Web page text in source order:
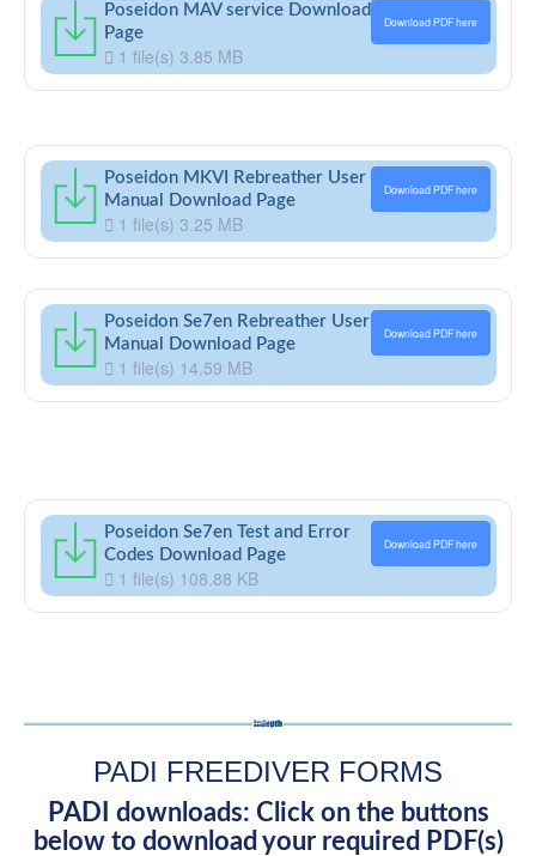
Poseidon MAV service Download
Page
1 file(s) 3.85 MB
Download PDF here
Poseidon MKVI Rebreather User
Manual Download Page
1 file(s) 3.25 MB
Download PDF here
Poseidon Se7en Rebreather User
Manual Download Page
1 file(s) 14.59 MB
Download PDF here
Poseidon Se7en Test and Error
Codes Download Page
1 file(s) 108.88 KB
Download PDF here
PADI FREEDIVER FORMS
PADI downloads: Click on the buttons
below to download your required PDF(s)